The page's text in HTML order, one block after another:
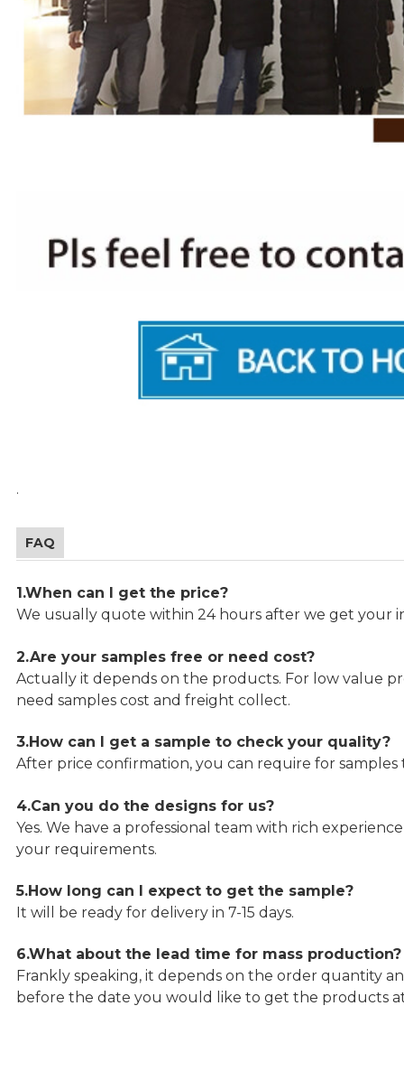
.
FAQ
1.When can I get the price?
We usually quote within 24 hours after we get your
2.Are your samples free or need cost?
Actually it depends on the products. For low value
need samples cost and freight collect.
3.How can I get a sample to check your quality?
After price confirmation, you can require for
4.Can you do the designs for us?
Yes. We have a professional team with rich
your requirements.
5.How long can I expect to get the sample?
It will be ready for delivery in 7-15 days.
6.What about the lead time for mass production?
Frankly speaking, it depends on the order quantity
before the date you would like to get the products